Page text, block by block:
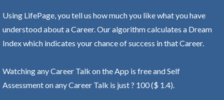
Using LifePage, you tell us how much you like what you have
understood about a Career. Our algorithm calculates a Dream
Index which indicates your chance of success in that Career.
Watching any Career Talk on the App is free and Self
Assessment on any Career Talk is just ? 100 ($ 1.4).